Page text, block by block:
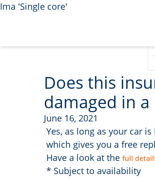
Ima 'Single core'
Does this
damaged in a
June 16, 2021
Yes, as long as your car
which gives you a free
Have a look at the full
* Subject to availability